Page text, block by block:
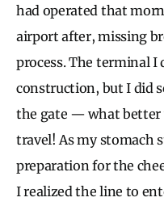
had operated that
airport after, missing
process. The terminal I
construction, but I did
the gate — what better
travel! As my stomach
preparation for the
I realized the line to